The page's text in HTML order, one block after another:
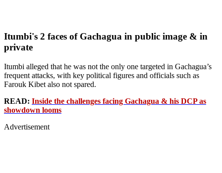
Itumbi's 2 faces of Gachagua in public image & in
private
Itumbi alleged that he was not the only one targeted in Gachagua’s
frequent attacks, with key political figures and officials such as
Farouk Kibet also not spared.
READ: Inside the challenges facing Gachagua & his DCP as
showdown looms
Advertisement